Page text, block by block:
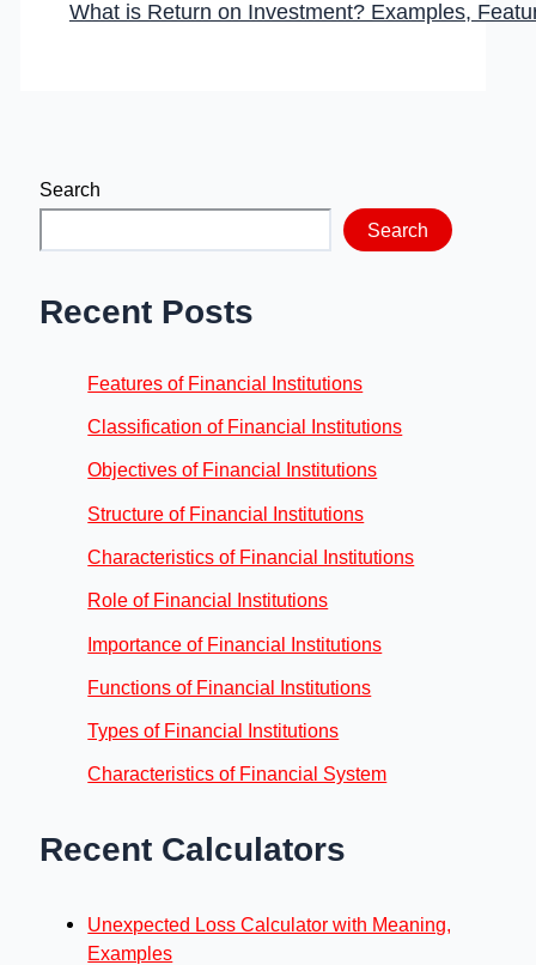
What is Return on Investment? Examples,
Search
Search
Recent Posts
Features of Financial Institutions
Classification of Financial Institutions
Objectives of Financial Institutions
Structure of Financial Institutions
Characteristics of Financial Institutions
Role of Financial Institutions
Importance of Financial Institutions
Functions of Financial Institutions
Types of Financial Institutions
Characteristics of Financial System
Recent Calculators
Unexpected Loss Calculator with Meaning,
Examples